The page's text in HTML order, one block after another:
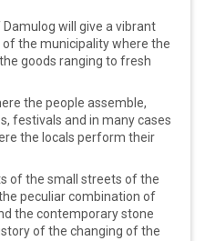
will give a vibrant
the municipality where the
goods ranging to fresh
the people assemble,
festivals and in many cases
the locals perform their
of the small streets of the
peculiar combination of
the contemporary stone
of the changing of the